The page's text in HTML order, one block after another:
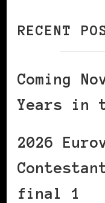
RECENT
Coming
Years in
2026
final 1